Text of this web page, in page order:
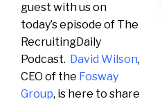
guest with us on
today’s episode of The
RecruitingDaily
Podcast. David Wilson,
CEO of the Fosway
Group, is here to share